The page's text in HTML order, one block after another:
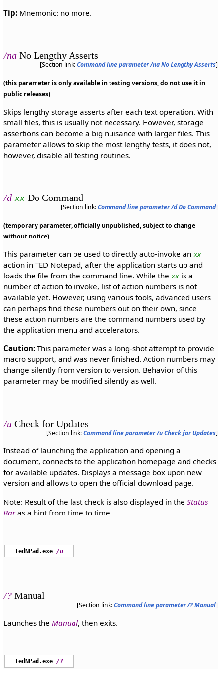
Tip:Mnemonic: no more.
/naNo Lengthy Asserts
[Section link:Command line parameter /na No Lengthy Asserts]
(this parameter is only available in testing versions, do not use it in
public releases)
Skips lengthy storage asserts after each text operation. With
small files, this is usually not necessary. However, storage
assertions can become a big nuisance with larger files. This
parameter allows to skip the most lengthy tests, it does not,
however, disable all testing routines.
/d xx Do Command
[Section link:Command line parameter /d Do Command]
(temporary parameter, officially unpublished, subject to change
without notice)
This parameter can be used to directly auto-invoke an xx
action in TED Notepad, after the application starts up and
loads the file from the command line. While the xx is a
number of action to invoke, list of action numbers is not
available yet. However, using various tools, advanced users
can perhaps find these numbers out on their own, since
these action numbers are the command numbers used by
the application menu and accelerators.
Caution:This parameter was a long-shot attempt to provide
macro support, and was never finished. Action numbers may
change silently from version to version. Behavior of this
parameter may be modified silently as well.
/uCheck for Updates
[Section link:Command line parameter /u Check for Updates]
Instead of launching the application and opening a
document, connects to the application homepage and checks
for available updates. Displays a message box upon new
version and allows to open the official download page.
Note: Result of the last check is also displayed in the Status
Baras a hint from time to time.
TedNPad.exe /u
/?Manual
[Section link:Command line parameter /? Manual]
Launches the Manual, then exits.
TedNPad.exe /?